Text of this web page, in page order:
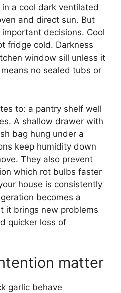
a cool dark ventilated
and direct sun. But
decisions. Cool
fridge cold. Darkness
window sill unless it
no sealed tubs or
to: a pantry shelf well
A shallow drawer with
bag hung under a
keep humidity down
They also prevent
which rot bulbs faster
house is consistently
becomes a
it brings new problems
quicker loss of
matter
garlic behave